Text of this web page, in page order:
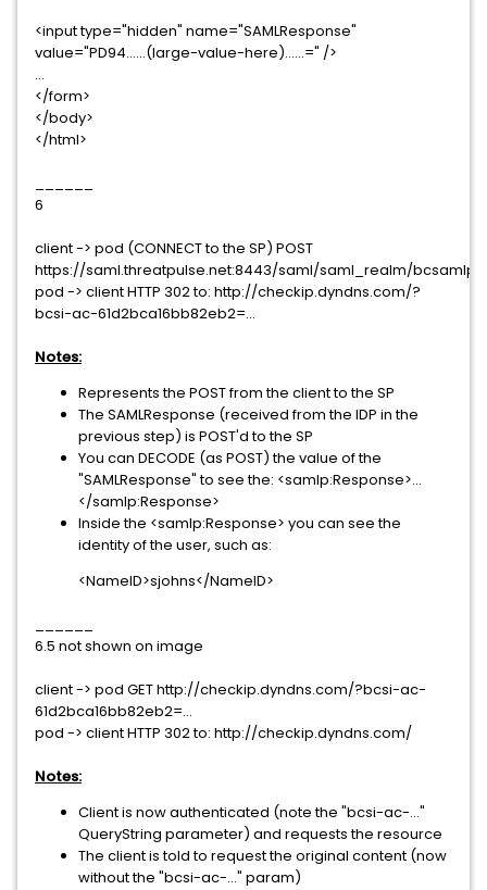
<input type="hidden" name="SAMLResponse"
value="PD94......(large-value-here)......=" />
...
</form>
</body>
</html>
6
client -> pod (CONNECT to the SP) POST
https://saml.threatpulse.net:8443/saml/saml_realm/
pod -> client HTTP 302 to: http://checkip.dyndns.com/?
bcsi-ac-61d2bca16bb82eb2=...
Notes:
Represents the POST from the client to the SP
The SAMLResponse (received from the IDP in the
previous step) is POST'd to the SP
You can DECODE (as POST) the value of the
"SAMLResponse" to see the: <samlp:Response>...
</samlp:Response>
Inside the <samlp:Response> you can see the
identity of the user, such as:
<NameID>sjohns</NameID>
6.5 not shown on image
client -> pod GET http://checkip.dyndns.com/?bcsi-ac-
61d2bca16bb82eb2=...
pod -> client HTTP 302 to: http://checkip.dyndns.com/
Notes:
Client is now authenticated (note the "bcsi-ac-..."
QueryString parameter) and requests the resource
The client is told to request the original content (now
without the "bcsi-ac-..." param)